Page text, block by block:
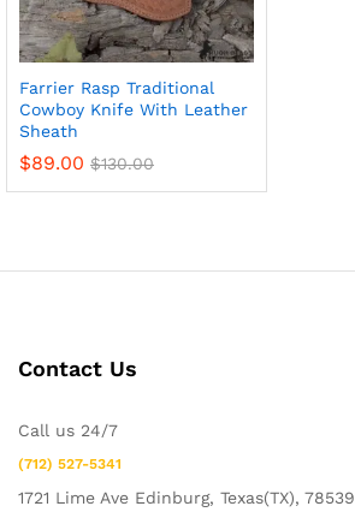
Farrier Rasp Traditional
Cowboy Knife With Leather
Sheath
$89.00 $130.00
Contact Us
Call us 24/7
(712) 527-5341
1721 Lime Ave Edinburg, Texas(TX), 78539